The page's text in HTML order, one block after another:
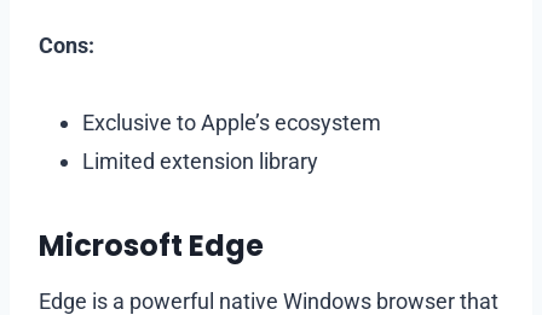
Cons:
Exclusive to Apple’s ecosystem
Limited extension library
Microsoft Edge
Edge is a powerful native Windows browser that